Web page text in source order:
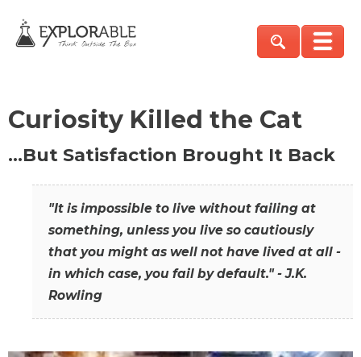
Curiosity Killed the Cat
…But Satisfaction Brought It Back
"It is impossible to live without failing at
something, unless you live so cautiously
that you might as well not have lived at all -
in which case, you fail by default." - J.K.
Rowling